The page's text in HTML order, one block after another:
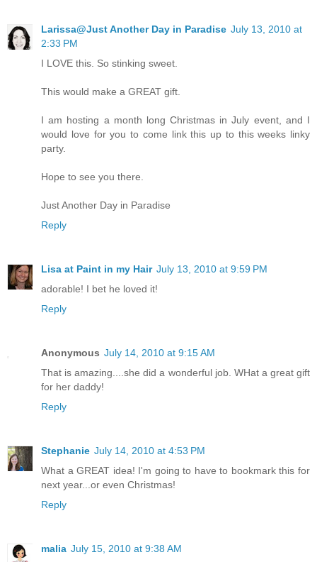
Larissa@Just Another Day in Paradise July 13, 2010 at
2:33 PM
I LOVE this. So stinking sweet.
This would make a GREAT gift.
I am hosting a month long Christmas in July event, and I
would love for you to come link this up to this weeks linky
party.
Hope to see you there.
Just Another Day in Paradise
Reply
Lisa at Paint in my Hair July 13, 2010 at 9:59 PM
adorable! I bet he loved it!
Reply
Anonymous July 14, 2010 at 9:15 AM
That is amazing....she did a wonderful job. WHat a great gift
for her daddy!
Reply
Stephanie July 14, 2010 at 4:53 PM
What a GREAT idea! I'm going to have to bookmark this for
next year...or even Christmas!
Reply
malia July 15, 2010 at 9:38 AM